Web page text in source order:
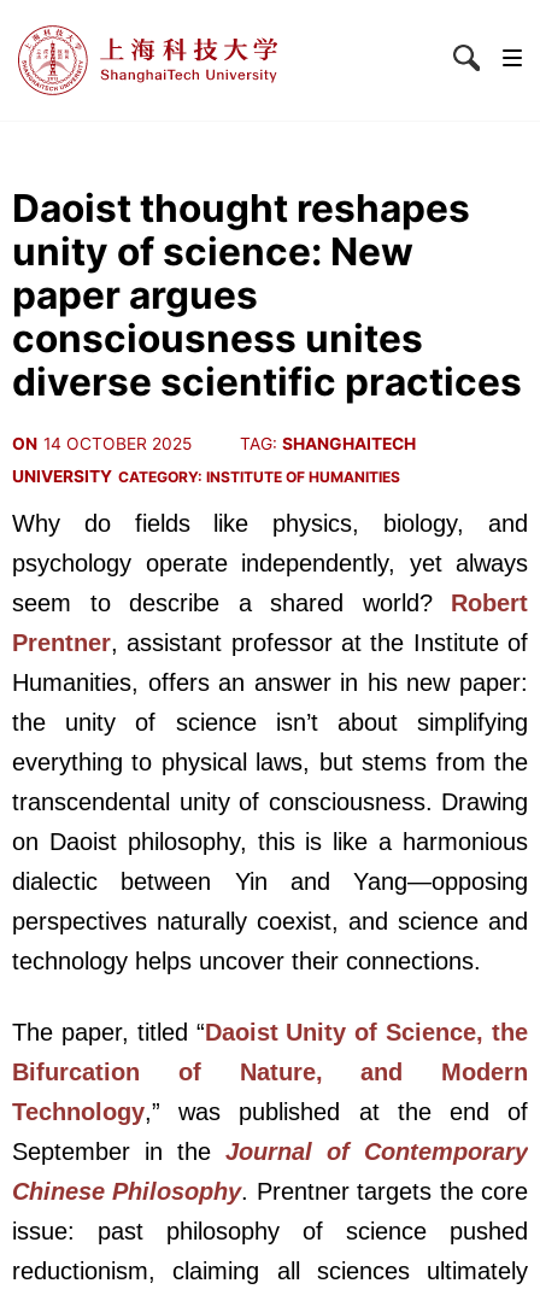
Daoist thought reshapes
unity of science: New
paper argues
consciousness unites
diverse scientific practices
ON 14 OCTOBER 2025 TAG: SHANGHAITECH
UNIVERSITY CATEGORY: INSTITUTE OF HUMANITIES
Why do fields like physics, biology, and
psychology operate independently, yet always
seem to describe a shared world? Robert
Prentner, assistant professor at the Institute of
Humanities, offers an answer in his new paper:
the unity of science isn’t about simplifying
everything to physical laws, but stems from the
transcendental unity of consciousness. Drawing
on Daoist philosophy, this is like a harmonious
dialectic between Yin and Yang—opposing
perspectives naturally coexist, and science and
technology helps uncover their connections.
The paper, titled “Daoist Unity of Science, the
Bifurcation of Nature, and Modern
Technology,” was published at the end of
September in the Journal of Contemporary
Chinese Philosophy. Prentner targets the core
issue: past philosophy of science pushed
reductionism, claiming all sciences ultimately